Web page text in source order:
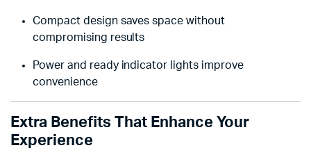
Compact design saves space without
compromising results
Power and ready indicator lights improve
convenience
Extra Benefits That Enhance Your
Experience